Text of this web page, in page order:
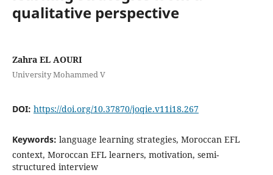
qualitative perspective
Zahra EL AOURI
University Mohammed V
DOI: https://doi.org/10.37870/joqie.v11i18.267
Keywords: language learning strategies, Moroccan EFL
context, Moroccan EFL learners, motivation, semi-
structured interview